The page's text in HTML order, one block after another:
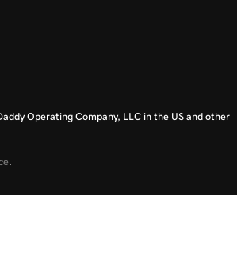
Operating Company, LLC in the US and other
.